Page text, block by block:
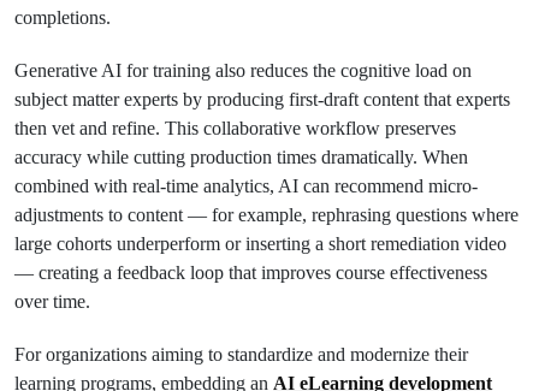
completions.
Generative AI for training also reduces the cognitive load on
subject matter experts by producing first-draft content that experts
then vet and refine. This collaborative workflow preserves
accuracy while cutting production times dramatically. When
combined with real-time analytics, AI can recommend micro-
adjustments to content — for example, rephrasing questions where
large cohorts underperform or inserting a short remediation video
— creating a feedback loop that improves course effectiveness
over time.
For organizations aiming to standardize and modernize their
learning programs, embedding an AI eLearning development